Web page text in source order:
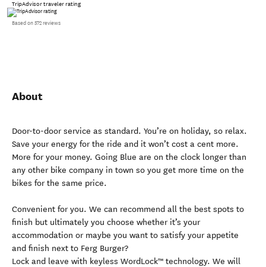
TripAdvisor traveler rating
Based on 572 reviews
About
Door-to-door service as standard. You’re on holiday, so relax.
Save your energy for the ride and it won’t cost a cent more.
More for your money. Going Blue are on the clock longer than
any other bike company in town so you get more time on the
bikes for the same price.
Convenient for you. We can recommend all the best spots to
finish but ultimately you choose whether it’s your
accommodation or maybe you want to satisfy your appetite
and finish next to Ferg Burger?
Lock and leave with keyless WordLock™ technology. We will